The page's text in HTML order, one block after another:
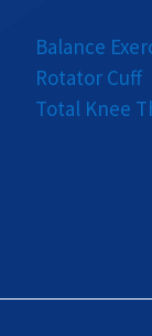
Balance
Rotator Cuff
Total Knee